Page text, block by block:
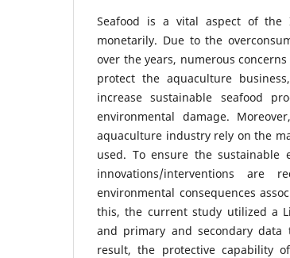
Seafood is a vital aspect of the
monetarily. Due to the
over the years, numerous
protect the aquaculture
increase sustainable seafood
environmental damage.
aquaculture industry rely on the
used. To ensure the sustainable
innovations/interventions
environmental consequences
this, the current study utilized a
and primary and secondary
result, the protective capability